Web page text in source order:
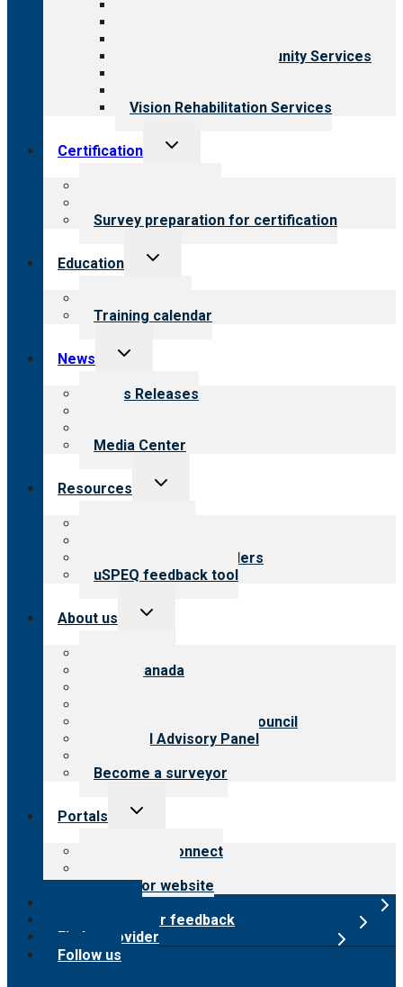
Employment & Community Services
Vision Rehabilitation Services
Certification
Toggle
Survey preparation for certification
Education
Toggle
Training calendar
News
Toggle
menu
News Releases
Media Center
Resources
Toggle
Resources for providers
uSPEQ feedback tool
About us
Toggle
CARF Canada
International Advisory Council
Financial Advisory Panel
Become a surveyor
Portals
Toggle
Customer Connect
Surveyor website
Submit provider feedback
Find a provider
Follow us